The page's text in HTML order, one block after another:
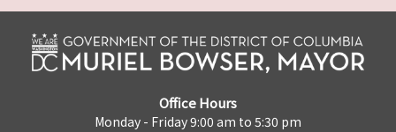
Office Hours
Monday - Friday 9:00 am to 5:30 pm